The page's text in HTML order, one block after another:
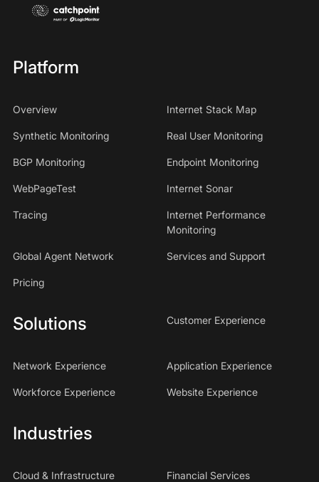
Platform
Overview Internet Stack Map
Synthetic Monitoring Real User Monitoring
BGP Monitoring Endpoint Monitoring
WebPageTest Internet Sonar
Tracing
Internet Performance
Monitoring
Global Agent Network Services and Support
Pricing
Solutions Customer Experience
Network Experience Application Experience
Workforce Experience Website Experience
Industries
Cloud & Infrastructure Financial Services